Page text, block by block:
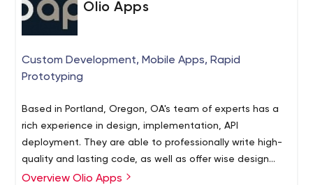
Olio Apps
Custom Development, Mobile Apps, Rapid
Prototyping
Based in Portland, Oregon, OA's team of experts has a
rich experience in design, implementation, API
deployment. They are able to professionally write high-
quality and lasting code, as well as offer wise design
decisions. No matter if it's a serverless architecture (e.g.
Overview Olio Apps